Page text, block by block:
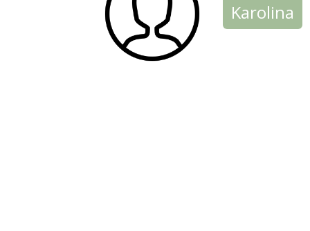
Karolina